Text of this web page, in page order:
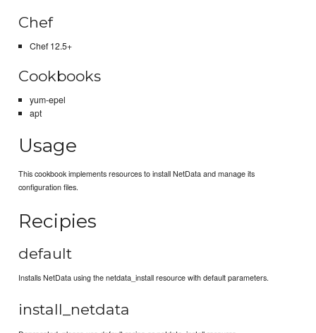
Chef
Chef 12.5+
Cookbooks
yum-epel
apt
Usage
This cookbook implements resources to install NetData and manage its
configuration files.
Recipies
default
Installs NetData using the netdata_install resource with default parameters.
install_netdata